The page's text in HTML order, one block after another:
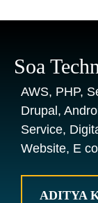
Soa
AWS, PHP,
Drupal,
Service,
Website, E
ADITYA